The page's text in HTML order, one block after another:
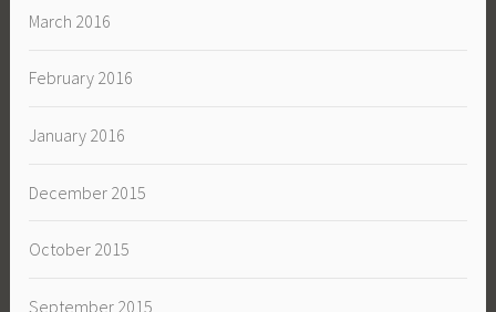
March 2016
February 2016
January 2016
December 2015
October 2015
September 2015